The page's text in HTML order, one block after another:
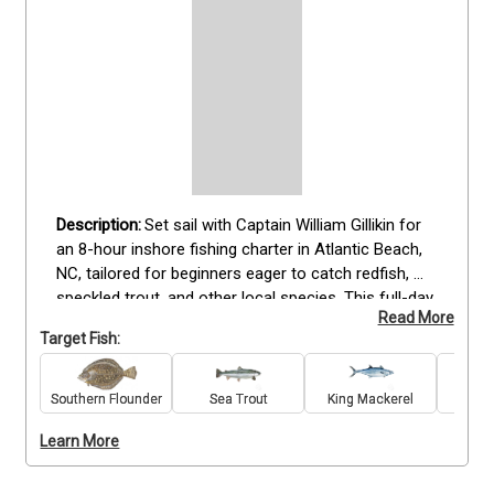
Set sail with Captain William Gillikin for
an 8-hour inshore fishing charter in Atlantic Beach,
NC, tailored for beginners eager to catch redfish,
speckled trout, and other local species. This full-day
trip includes all fishing gear, bait, tackle, fishing
licenses, and complimentary drinks to ensure a
smooth experience. Anglers of all skill levels are
welcome, with expert guidance provided throughout
the day. Bring sunscreen, hats, snacks, and weather-
appropriate clothing for your time on the water.
Book your Atlantic Beach fishing adventure today
Read More
Target Fish:
Southern Flounder Sea Trout King Mackerel
Learn More